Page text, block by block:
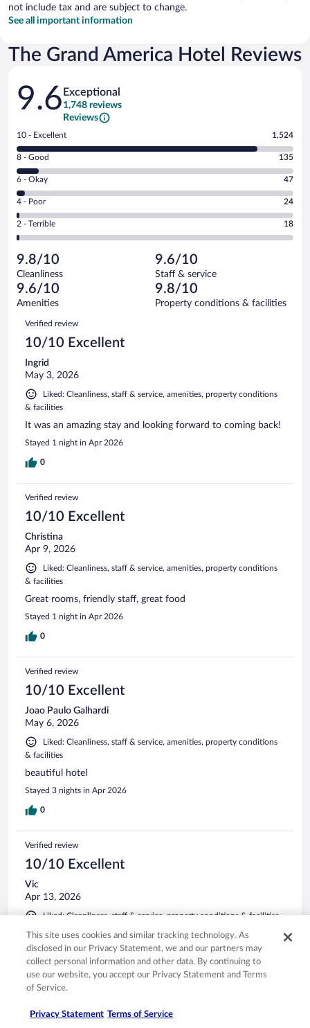
not include tax and are subject to change.
See all important information
The Grand America Hotel Reviews
Reviews
9.6 Exceptional
1,748 reviews
Reviews
Rating
10
-
Excellent.
out
of
1748
reviews
10 - Excellent 1,524
Rating
8
-
Good.
out
of
reviews
8 - Good 135
Rating
6
-
Okay.
of
1748
reviews
6 - Okay 47
Rating
4
-
Poor.
24
out
of
1748
reviews
4 - Poor 24
Rating
2
Terrible.
18
out
of
reviews
2 - Terrible 18
9.8/10
Cleanliness
9.6/10
Staff & service
9.6/10
Amenities
9.8/10
Property conditions & facilities
Reviews
Verified review
10/10 Excellent
Ingrid
May 3, 2026
Liked: Cleanliness, staff & service, amenities, property conditions
& facilities
It was an amazing stay and looking forward to coming back!
Stayed 1 night in Apr 2026
0
Verified review
10/10 Excellent
Christina
Apr 9, 2026
Liked: Cleanliness, staff & service, amenities, property conditions
& facilities
Great rooms, friendly staff, great food
Stayed 1 night in Apr 2026
0
Verified review
10/10 Excellent
Joao Paulo Galhardi
May 6, 2026
Liked: Cleanliness, staff & service, amenities, property conditions
& facilities
beautiful hotel
Stayed 3 nights in Apr 2026
0
Verified review
10/10 Excellent
Vic
Apr 13, 2026
Liked: Cleanliness, staff & service, property conditions & facilities
Lovely hotel and nice staff.
Stayed 1 night in Apr 2026
This site uses cookies and similar tracking technology. As
disclosed in our Privacy Statement, we and our partners may
collect personal information and other data. By continuing to
use our website, you accept our Privacy Statement and Terms
of Service.
Privacy Statement Terms of Service